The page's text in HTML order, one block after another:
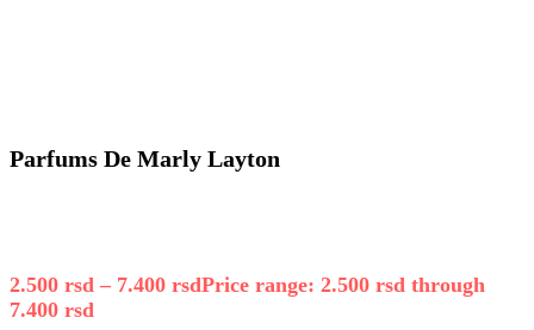
Parfums De Marly Layton
2.500 rsd – 7.400 rsdPrice range: 2.500 rsd through
7.400 rsd